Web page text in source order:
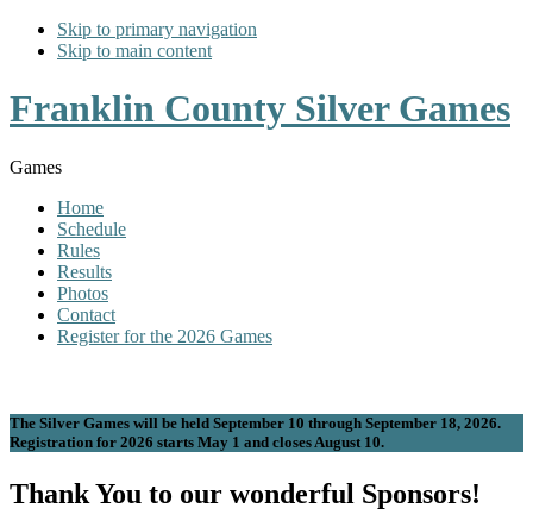
Skip to primary navigation
Skip to main content
Franklin County Silver Games
Games
Home
Schedule
Rules
Results
Photos
Contact
Register for the 2026 Games
The Silver Games will be held September 10 through September 18, 2026.
Registration for 2026 starts May 1 and closes August 10.
Thank You to our wonderful Sponsors!